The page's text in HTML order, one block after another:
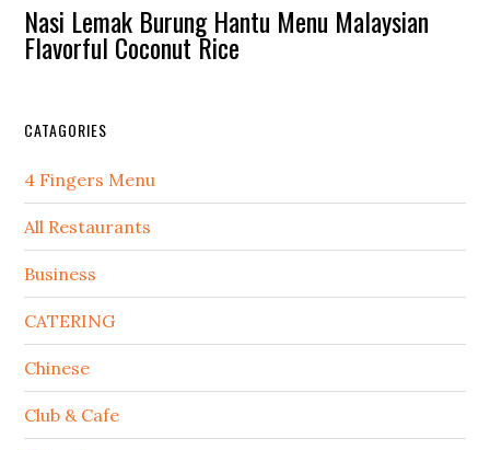
Nasi Lemak Burung Hantu Menu Malaysian
Flavorful Coconut Rice
CATAGORIES
4 Fingers Menu
All Restaurants
Business
CATERING
Chinese
Club & Cafe